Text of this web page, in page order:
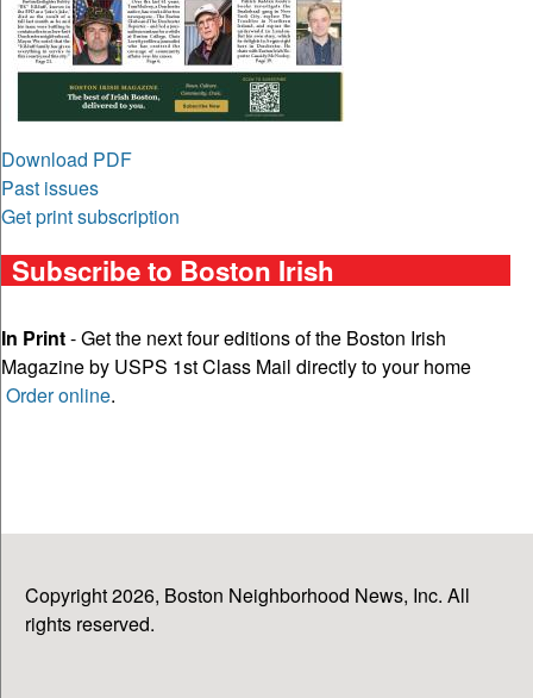
Download PDF
Past issues
Get print subscription
Subscribe to Boston Irish
In Print- Get the next four editions of the Boston Irish
Magazine by USPS 1st Class Mail directly to your home
Order online.
Copyright 2026, Boston Neighborhood News, Inc. All
rights reserved.